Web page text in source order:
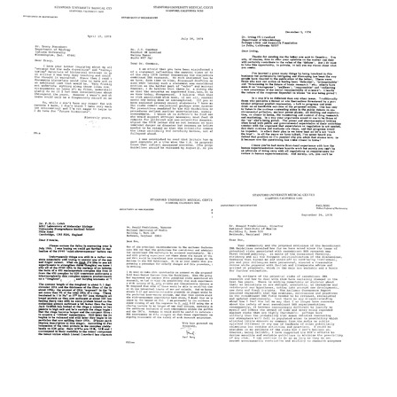
from
Berg
to
Daniel
Nathans
from
to
Alain
Rambach
Format:
Text
Berg
to
James
Buzard
Format:
Text
Berg
to
Tracy
M.
Sonneborn
Format:
from
Paul
Berg
to
J.
D.
Coombes
Text
from
Berg
to
Irving
P.
Crawford
Format:
Text